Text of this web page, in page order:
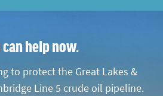
can help now.
to protect the Great Lakes &
Line 5 crude oil pipeline.